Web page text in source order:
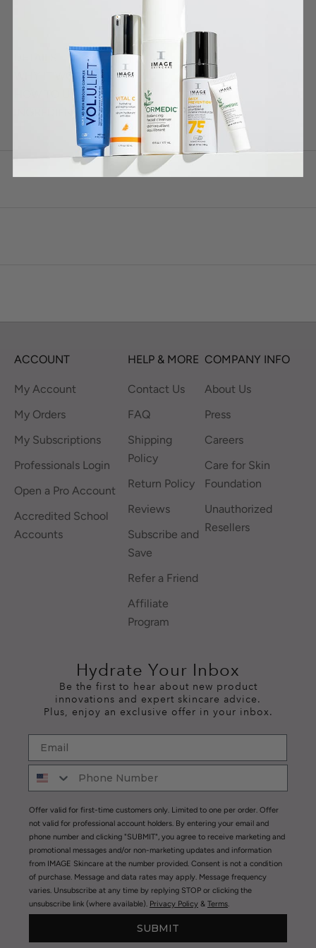
WHY IT WORKS
HOW TO USE
INGREDIENTS *
ACCOUNT
My Account
My Orders
My Subscriptions
Professionals Login
Open a Pro Account
Accredited School
Accounts
HELP & MORE
Contact Us
FAQ
Shipping
Policy
Return Policy
Reviews
Subscribe and
Save
Refer a Friend
Affiliate
Program
COMPANY INFO
About Us
Press
Careers
Care for Skin
Foundation
Unauthorized
Resellers
Hydrate Your Inbox
Be the first to hear about new product
innovations and expert skincare advice.
Plus, enjoy an exclusive offer in your inbox.
Offer valid for first-time customers only. Limited to one per order. Offer
not valid for professional account holders. By entering your email and
phone number and clicking "SUBMIT", you agree to receive marketing and
promotional messages and/or non-marketing updates and information
from IMAGE Skincare at the number provided. Consent is not a condition
of purchase. Message and data rates may apply. Message frequency
varies. Unsubscribe at any time by replying STOP or clicking the
unsubscribe link (where available). Privacy Policy & Terms.
SUBMIT